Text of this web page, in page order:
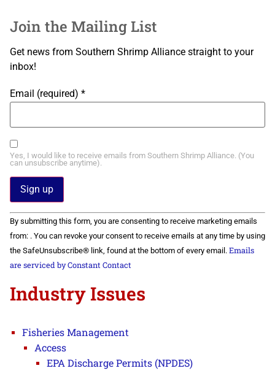
Join the Mailing List
Get news from Southern Shrimp Alliance straight to your
inbox!
Email (required) *
Yes, I would like to receive emails from Southern Shrimp Alliance. (You
can unsubscribe anytime).
Constant
Contact
Use.
Please
leave
this field
By submitting this form, you are consenting to receive marketing emails
from: . You can revoke your consent to receive emails at any time by using
the SafeUnsubscribe® link, found at the bottom of every email. Emails
are serviced by Constant Contact
Industry Issues
Fisheries Management
Access
EPA Discharge Permits (NPDES)